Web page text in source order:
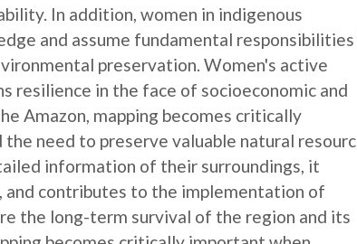
In addition, women in indigenous
and assume fundamental responsibilities
preservation. Women's active
resilience in the face of socioeconomic and
Amazon, mapping becomes critically
need to preserve valuable natural
information of their surroundings, it
contributes to the implementation of
the long-term survival of the region and its